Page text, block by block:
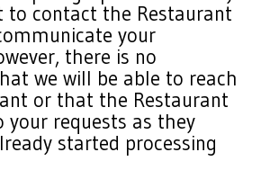
contact the Restaurant
your
there is no
we will be able to reach
or that the Restaurant
your requests as they
started processing